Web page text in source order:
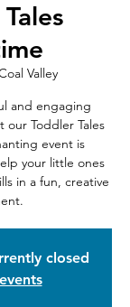
Valley
and engaging
our Toddler Tales
event is
your little ones
in a fun, creative
closed